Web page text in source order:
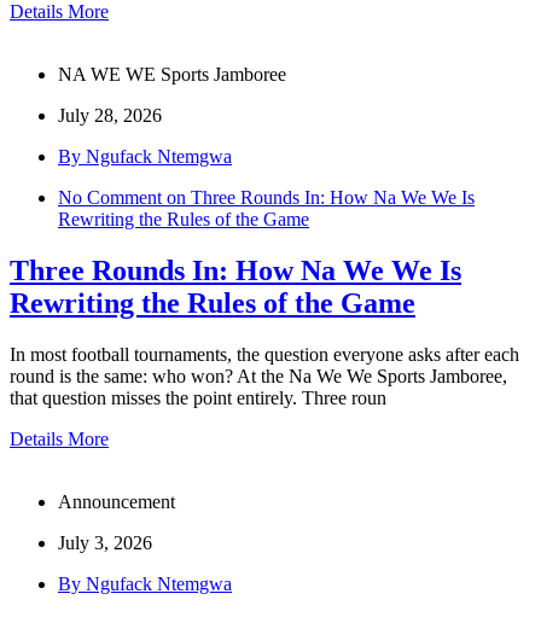
Details More
NA WE WE Sports Jamboree
July 28, 2026
By Ngufack Ntemgwa
No Comment on Three Rounds In: How Na We We Is
Rewriting the Rules of the Game
Three Rounds In: How Na We We Is
Rewriting the Rules of the Game
In most football tournaments, the question everyone asks after each
round is the same: who won? At the Na We We Sports Jamboree,
that question misses the point entirely. Three roun
Details More
Announcement
July 3, 2026
By Ngufack Ntemgwa